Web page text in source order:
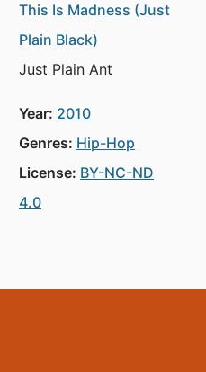
This Is Madness (Just
Plain Black)
Just Plain Ant
Year: 2010
Genres: Hip-Hop
License: BY-NC-ND
4.0